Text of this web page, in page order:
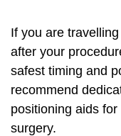
If you are
after your
safest timing and
recommend
positioning aids
surgery.